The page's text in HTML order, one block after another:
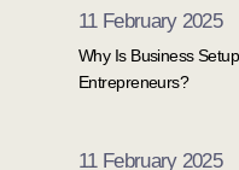
11 February 2025
Why Is Business
Entrepreneurs?
11 February 2025